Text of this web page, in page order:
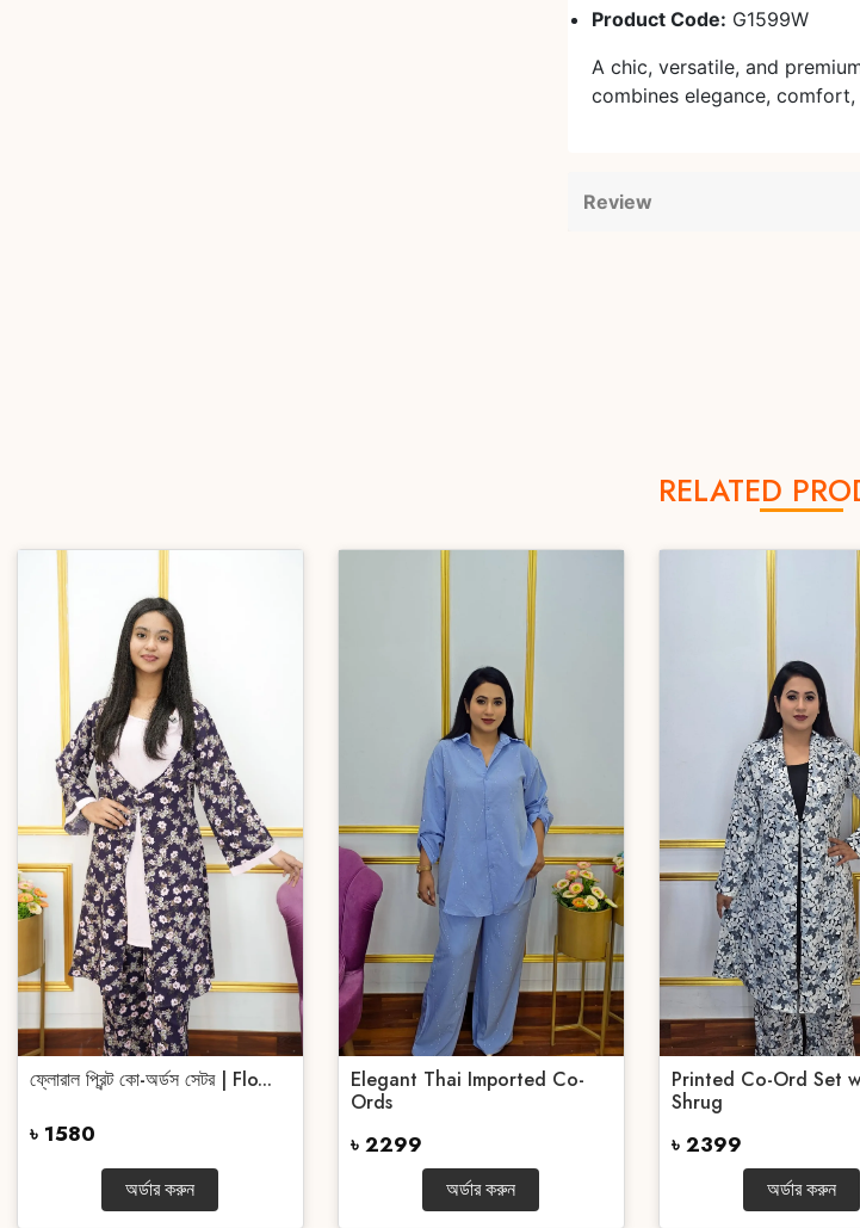
Product Code: G1599W
A chic, versatile, and
combines elegance,
Review
RELATED
ফ্লোরাল প্রিন্ট কো-অর্ডস সেটর | Flo...
৳ 1580
অর্ডার করুন
Elegant Thai Imported Co-
Ords
৳ 2299
অর্ডার করুন
Printed Co-Ord Set
Shrug
৳ 2399
অর্ডার করুন